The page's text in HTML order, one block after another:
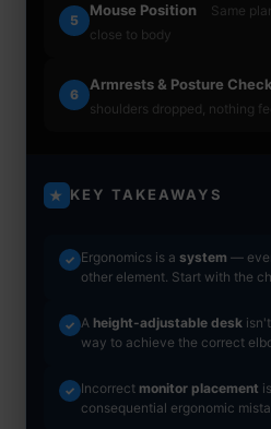
5
Mouse Position
Same
close to body
6
Armrests & Posture Check
shoulders dropped, nothing
★ KEY TAKEAWAYS
✓ Ergonomics is a system —
other element. Start with the
✓ A height-adjustable desk
way to achieve the correct
✓ Incorrect monitor placement
consequential ergonomic